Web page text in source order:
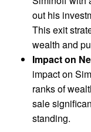
out his
This exit
wealth and
Impact on
impact on
ranks of
sale
standing.